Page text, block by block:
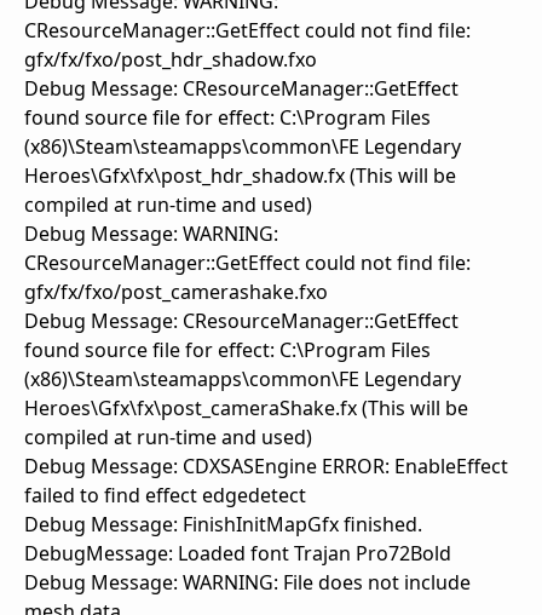
CResourceManager::GetEffect could not find file:
gfx/fx/fxo/post_hdr_shadow.fxo
Debug Message: CResourceManager::GetEffect
found source file for effect: C:\Program Files
(x86)\Steam\steamapps\common\FE Legendary
Heroes\Gfx\fx\post_hdr_shadow.fx (This will be
compiled at run-time and used)
Debug Message: WARNING:
CResourceManager::GetEffect could not find file:
gfx/fx/fxo/post_camerashake.fxo
Debug Message: CResourceManager::GetEffect
found source file for effect: C:\Program Files
(x86)\Steam\steamapps\common\FE Legendary
Heroes\Gfx\fx\post_cameraShake.fx (This will be
compiled at run-time and used)
Debug Message: CDXSASEngine ERROR: EnableEffect
failed to find effect edgedetect
Debug Message: FinishInitMapGfx finished.
DebugMessage: Loaded font Trajan Pro72Bold
Debug Message: WARNING: File does not include